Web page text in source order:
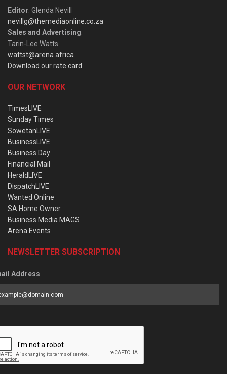
Editor: Glenda Nevill
nevillg@themediaonline.co.za
Sales and Advertising:
Tarin-Lee Watts
wattst@arena.africa
Download our rate card
OUR NETWORK
TimesLIVE
Sunday Times
SowetanLIVE
BusinessLIVE
Business Day
Financial Mail
HeraldLIVE
DispatchLIVE
Wanted Online
SA Home Owner
Business Media MAGS
Arena Events
NEWSLETTER SUBSCRIPTION
Address